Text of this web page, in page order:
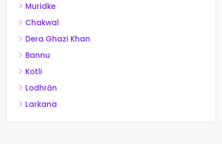
Muridke
Chakwal
Dera Ghazi Khan
Bannu
Kotli
Lodhrān
Larkana